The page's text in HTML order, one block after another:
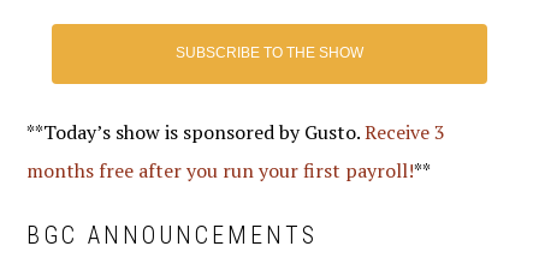
SUBSCRIBE TO THE SHOW
**Today’s show is sponsored by Gusto.Receive 3
months free after you run your first payroll!**
BGC ANNOUNCEMENTS